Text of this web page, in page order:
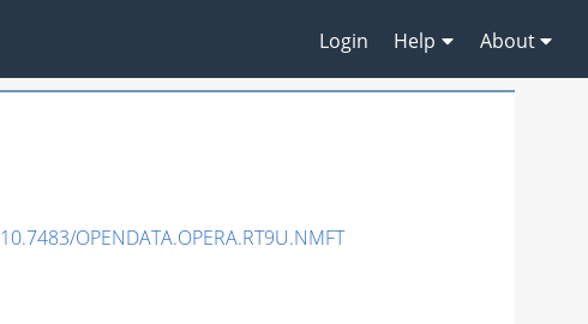
Login Help About
10.7483/OPENDATA.OPERA.RT9U.NMFT